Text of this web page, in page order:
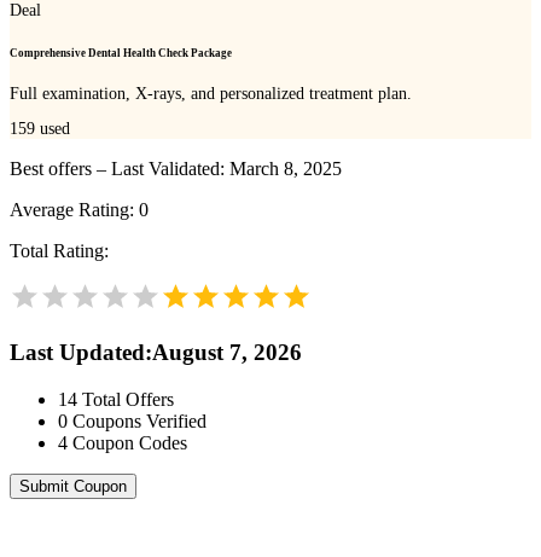
Deal
Comprehensive Dental Health Check Package
Full examination, X-rays, and personalized treatment plan.
159 used
Best offers – Last Validated: March 8, 2025
Average Rating: 0
Total Rating:
Last Updated:August 7, 2026
14 Total Offers
0 Coupons Verified
4 Coupon Codes
Submit Coupon